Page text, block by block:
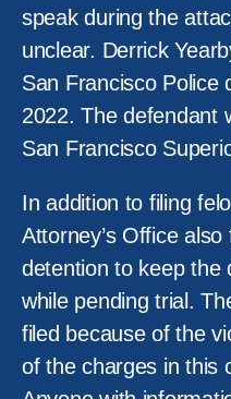
speak during the
unclear. Derrick
San Francisco Police
2022. The defendant
San Francisco
In addition to filing
Attorney’s Office
detention to keep the
while pending trial.
filed because of the
of the charges in this